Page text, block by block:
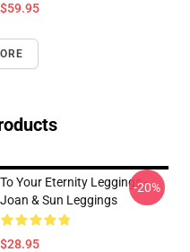
$59.95
To Your Eternity Leggings -
Joan & Sun Leggings
$28.95
-20%